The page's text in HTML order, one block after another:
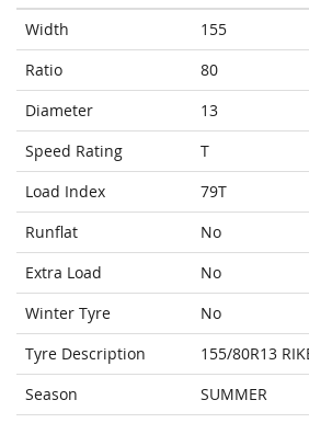
Width
155
Ratio
80
Diameter
13
Speed Rating
T
Load Index
79T
Runflat
No
Extra Load
No
Winter Tyre
No
Tyre Description
155/80R13
Season
SUMMER